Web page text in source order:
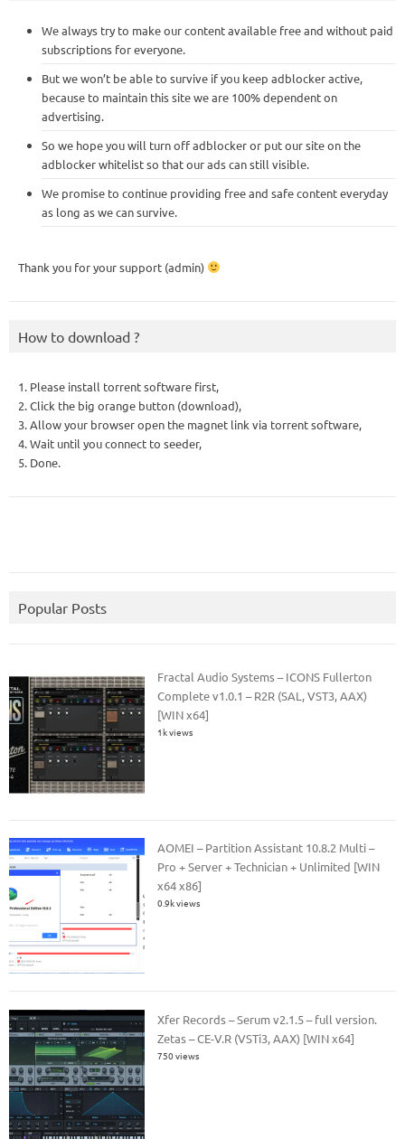
We always try to make our content available free and without paid
subscriptions for everyone.
But we won’t be able to survive if you keep adblocker active,
because to maintain this site we are 100% dependent on
advertising.
So we hope you will turn off adblocker or put our site on the
adblocker whitelist so that our ads can still visible.
We promise to continue providing free and safe content everyday
as long as we can survive.
Thank you for your support (admin)
How to download ?
1. Please install torrent software first,
2. Click the big orange button (download),
3. Allow your browser open the magnet link via torrent software,
4. Wait until you connect to seeder,
5. Done.
Popular Posts
Fractal Audio Systems – ICONS Fullerton
Complete v1.0.1 – R2R (SAL, VST3, AAX)
[WIN x64]
1k views
AOMEI – Partition Assistant 10.8.2 Multi –
Pro + Server + Technician + Unlimited [WIN
x64 x86]
0.9k views
Xfer Records – Serum v2.1.5 – full version.
Zetas – CE-V.R (VSTi3, AAX) [WIN x64]
750 views